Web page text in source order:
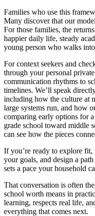
Families who use this
Many discover that our
For those families, the
happier daily life, steady
young person who walks
For context seekers and
through your personal
communication rhythms to
timelines. We’ll speak
including how the culture at
large systems run, and how
comparing early options for
grade school toward middle
can see how the pieces
If you’re ready to explore
your goals, and design a
sets a pace your household
That conversation is often
school worth means in
learning, respects real life,
everything that comes next.